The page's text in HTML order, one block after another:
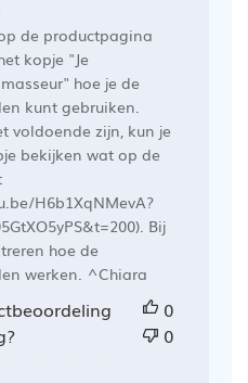
de
winkelier
op
een
recensie
van
op
Mon
Mar
2024
de productpagina
kopje "Je
hoe je de
kunt gebruiken.
voldoende zijn, kun je
bekijken wat op de
H6b1XqNMevA?
Bij
hoe de
werken. ^Chiara
0
0